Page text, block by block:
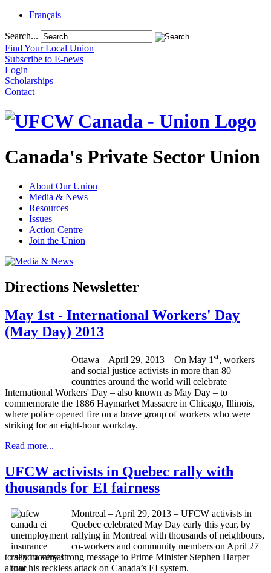
Français
Search...
Find Your Local Union
Subscribe to E-news
Login
Scholarships
Contact
Canada's Private Sector Union
About Our Union
Media & News
Resources
Issues
Action Centre
Join the Union
Directions Newsletter
May 1st - International Workers' Day
(May Day) 2013
Ottawa – April 29, 2013 – On May 1 st, workers
and social justice activists in more than 80
countries around the world will celebrate
International Workers' Day – also known as May Day – to
commemorate the 1886 Haymarket Massacre in Chicago, Illinois,
where police opened fire on a brave group of workers who were
striking for an eight-hour workday.
Read more...
UFCW activists in Quebec rally with
thousands for EI fairness
Montreal – April 29, 2013 – UFCW activists in
Quebec celebrated May Day early this year, by
rallying in Montreal with thousands of neighbours,
co-workers and community members on April 27
to send a very strong message to Prime Minister Stephen Harper
about his reckless attack on Canada’s EI system.